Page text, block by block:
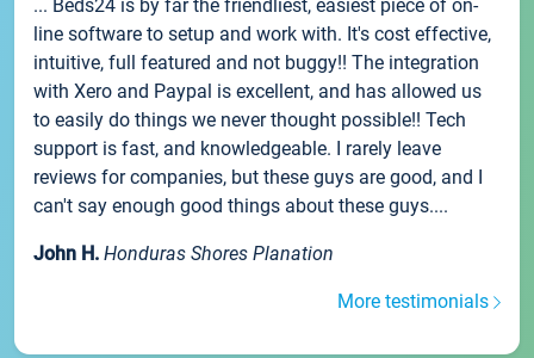
... Beds24 is by far the friendliest, easiest piece of on-
line software to setup and work with. It's cost effective,
intuitive, full featured and not buggy!! The integration
with Xero and Paypal is excellent, and has allowed us
to easily do things we never thought possible!! Tech
support is fast, and knowledgeable. I rarely leave
reviews for companies, but these guys are good, and I
can't say enough good things about these guys....
John H. Honduras Shores Planation
More testimonials